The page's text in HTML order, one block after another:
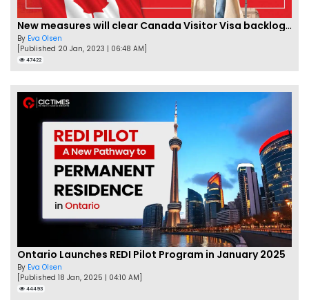
New measures will clear Canada Visitor Visa backlog by Feb
By Eva Olsen
[Published 20 Jan, 2023 | 06:48 AM]
47422
Ontario Launches REDI Pilot Program in January 2025
By Eva Olsen
[Published 18 Jan, 2025 | 04:10 AM]
44493